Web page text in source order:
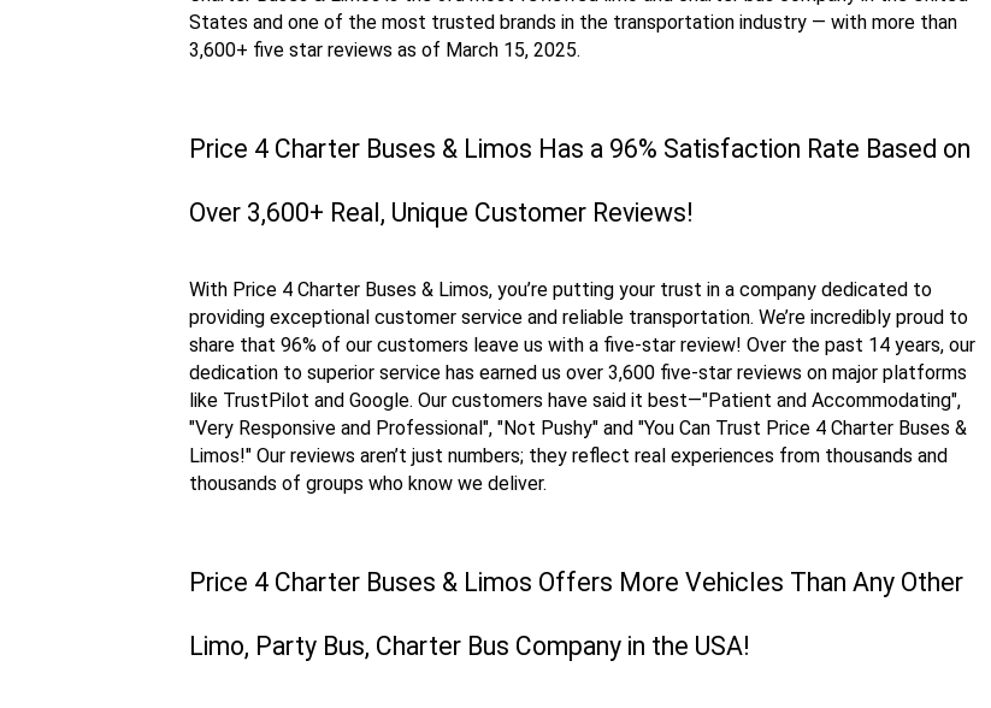
States and one of the most trusted brands in the transportation industry — with more than
3,600+ five star reviews as of March 15, 2025.
Price 4 Charter Buses & Limos Has a 96% Satisfaction Rate Based on
Over 3,600+ Real, Unique Customer Reviews!
With Price 4 Charter Buses & Limos, you’re putting your trust in a company dedicated to
providing exceptional customer service and reliable transportation. We’re incredibly proud to
share that 96% of our customers leave us with a five-star review! Over the past 14 years, our
dedication to superior service has earned us over 3,600 five-star reviews on major platforms
like TrustPilot and Google. Our customers have said it best—"Patient and Accommodating",
"Very Responsive and Professional", "Not Pushy" and "You Can Trust Price 4 Charter Buses &
Limos!" Our reviews aren’t just numbers; they reflect real experiences from thousands and
thousands of groups who know we deliver.
Price 4 Charter Buses & Limos Offers More Vehicles Than Any Other
Limo, Party Bus, Charter Bus Company in the USA!